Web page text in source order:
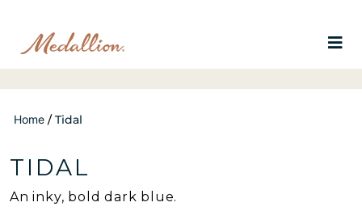
Home /Tidal
TIDAL
An inky, bold dark blue.